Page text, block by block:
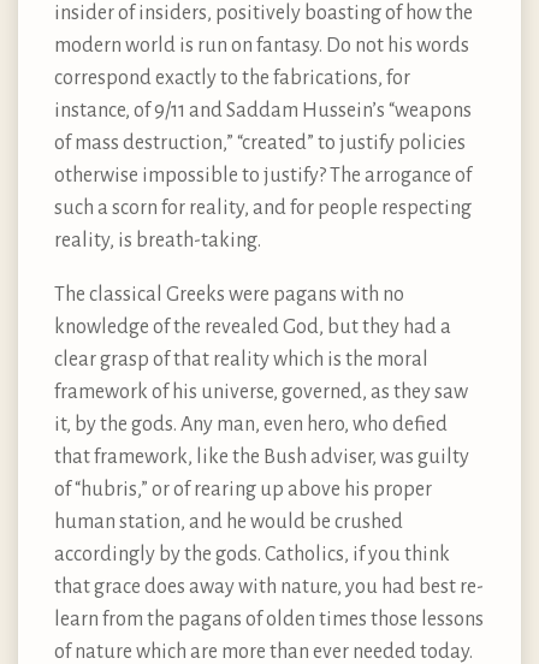
insider of insiders, positively boasting of how the
modern world is run on fantasy. Do not his words
correspond exactly to the fabrications, for
instance, of 9/11 and Saddam Hussein’s “weapons
of mass destruction,” “created” to justify policies
otherwise impossible to justify? The arrogance of
such a scorn for reality, and for people respecting
reality, is breath-taking.
The classical Greeks were pagans with no
knowledge of the revealed God, but they had a
clear grasp of that reality which is the moral
framework of his universe, governed, as they saw
it, by the gods. Any man, even hero, who defied
that framework, like the Bush adviser, was guilty
of “hubris,” or of rearing up above his proper
human station, and he would be crushed
accordingly by the gods. Catholics, if you think
that grace does away with nature, you had best re-
learn from the pagans of olden times those lessons
of nature which are more than ever needed today.